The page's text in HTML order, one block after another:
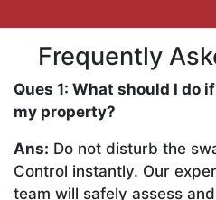
Frequently
Ques 1: What should I do
my property?
Ans: Do not disturb the
Control instantly. Our
team will safely assess